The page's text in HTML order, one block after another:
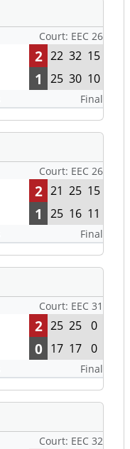
Court: EEC 26
2 22 32 15
1 25 30 10
Final
Court: EEC 26
2 21 25 15
1 25 16 11
Final
Court: EEC 31
2 25 25 0
0 17 17 0
Final
Court: EEC 32